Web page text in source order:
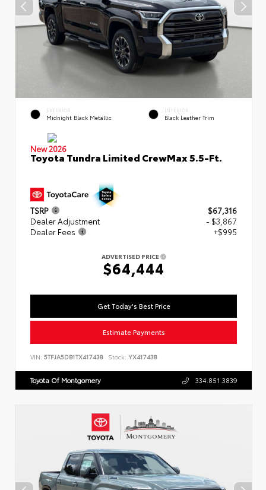
EXTERIOR
Midnight Black Metallic
INTERIOR
Black Leather Trim
New 2026
Toyota Tundra Limited CrewMax 5.5-Ft.
TSRP
$67,316
Dealer Adjustment
- $3,867
Dealer Fees
+$995
ADVERTISED PRICE
$64,444
Get Today's Best Price
Estimate Payments
VIN: 5TFJA5DB1TX417438 Stock: YX417438
Toyota Of Montgomery 334.851.3839